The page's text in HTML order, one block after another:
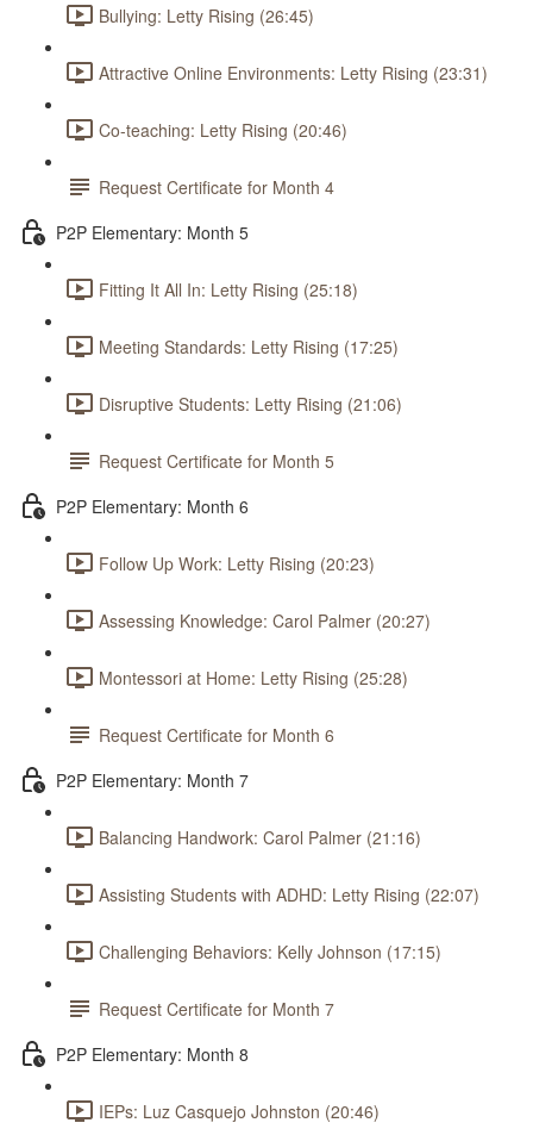
Bullying: Letty Rising (26:45)
Attractive Online Environments: Letty Rising (23:31)
Co-teaching: Letty Rising (20:46)
Request Certificate for Month 4
P2P Elementary: Month 5
Fitting It All In: Letty Rising (25:18)
Meeting Standards: Letty Rising (17:25)
Disruptive Students: Letty Rising (21:06)
Request Certificate for Month 5
P2P Elementary: Month 6
Follow Up Work: Letty Rising (20:23)
Assessing Knowledge: Carol Palmer (20:27)
Montessori at Home: Letty Rising (25:28)
Request Certificate for Month 6
P2P Elementary: Month 7
Balancing Handwork: Carol Palmer (21:16)
Assisting Students with ADHD: Letty Rising (22:07)
Challenging Behaviors: Kelly Johnson (17:15)
Request Certificate for Month 7
P2P Elementary: Month 8
IEPs: Luz Casquejo Johnston (20:46)